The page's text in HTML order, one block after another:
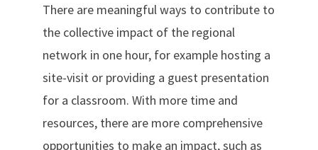
There are meaningful ways to contribute to
the collective impact of the regional
network in one hour, for example hosting a
site-visit or providing a guest presentation
for a classroom. With more time and
resources, there are more comprehensive
opportunities to make an impact, such as